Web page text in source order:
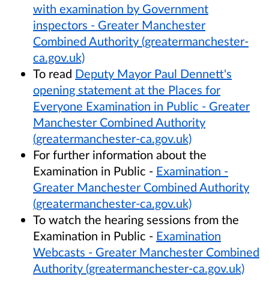
with examination by Government
inspectors - Greater Manchester
Combined Authority (greatermanchester-
ca.gov.uk)
To read Deputy Mayor Paul Dennett's
opening statement at the Places for
Everyone Examination in Public - Greater
Manchester Combined Authority
(greatermanchester-ca.gov.uk)
For further information about the
Examination in Public - Examination -
Greater Manchester Combined Authority
(greatermanchester-ca.gov.uk)
To watch the hearing sessions from the
Examination in Public - Examination
Webcasts - Greater Manchester Combined
Authority (greatermanchester-ca.gov.uk)